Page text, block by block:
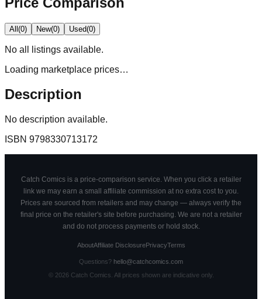
All(0) New(0) Used(0)
No all
listings available.
Loading marketplace prices…
Description
No description available.
ISBN 9798330713172
Catch Comics is a price-comparison service. When you click a retailer
link we may earn a small affiliate commission at no extra cost to you.
Prices are sourced from retailers and may change — always verify the
final price on the retailer's site before purchasing. We are not a retailer
and do not process payments or hold stock.
AboutAffiliate DisclosurePrivacyTerms
Questions? hello@catchcomics.com
© 2026Catch Comics. All prices shown are indicative only.